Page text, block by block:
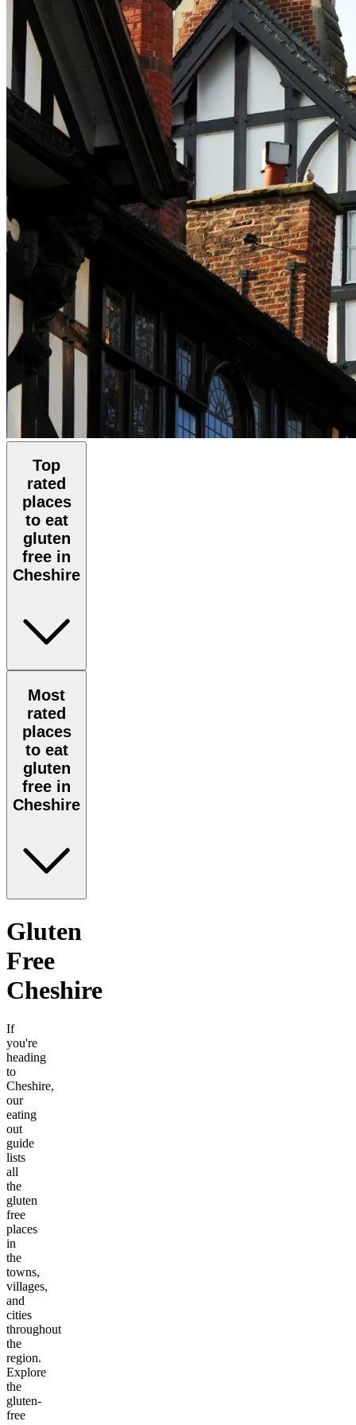
Top
rated
places
to eat
gluten
free in
Cheshire
Most
rated
places
to eat
gluten
free in
Cheshire
Gluten
Free
Cheshire
If
you're
heading
to
Cheshire,
our
eating
out
guide
lists
all
the
gluten
free
places
in
the
towns,
villages,
and
cities
throughout
the
region.
Explore
the
gluten-
free